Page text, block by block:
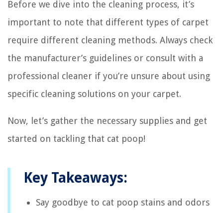
Before we dive into the cleaning process, it’s
important to note that different types of carpet
require different cleaning methods. Always check
the manufacturer’s guidelines or consult with a
professional cleaner if you’re unsure about using
specific cleaning solutions on your carpet.
Now, let’s gather the necessary supplies and get
started on tackling that cat poop!
Key Takeaways:
Say goodbye to cat poop stains and odors